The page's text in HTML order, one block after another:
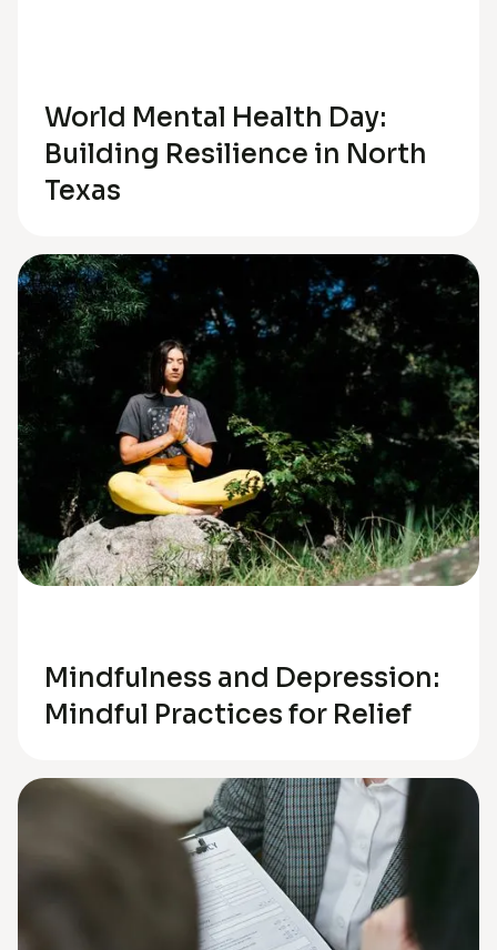
World Mental Health Day:
Building Resilience in North
Texas
Mindfulness and Depression:
Mindful Practices for Relief